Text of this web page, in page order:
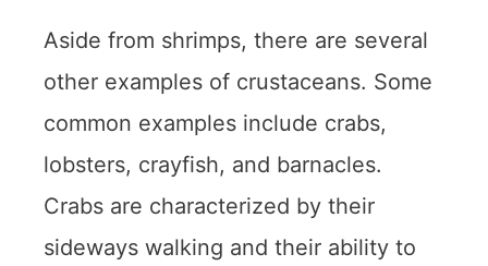
Aside from shrimps, there are several
other examples of crustaceans. Some
common examples include crabs,
lobsters, crayfish, and barnacles.
Crabs are characterized by their
sideways walking and their ability to